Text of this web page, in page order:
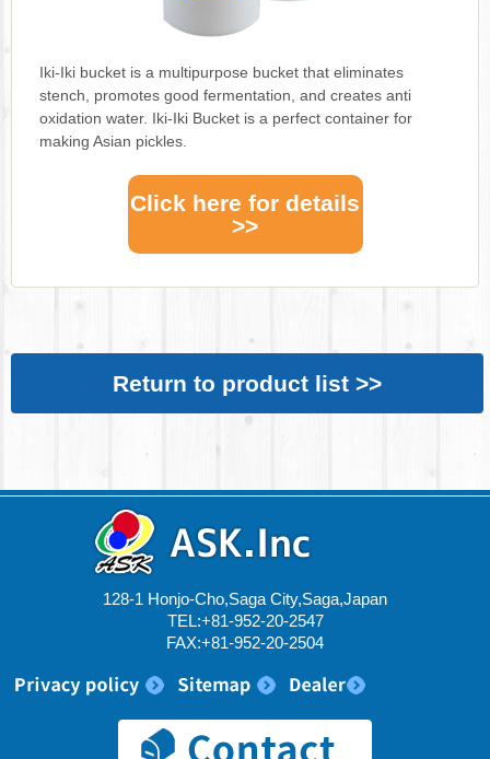
Iki-Iki bucket is a multipurpose bucket that eliminates
stench, promotes good fermentation, and creates anti
oxidation water. Iki-Iki Bucket is a perfect container for
making Asian pickles.
Click here for details
>>
Return to product list >>
128-1 Honjo-Cho,Saga City,Saga,Japan
TEL:+81-952-20-2547
FAX:+81-952-20-2504